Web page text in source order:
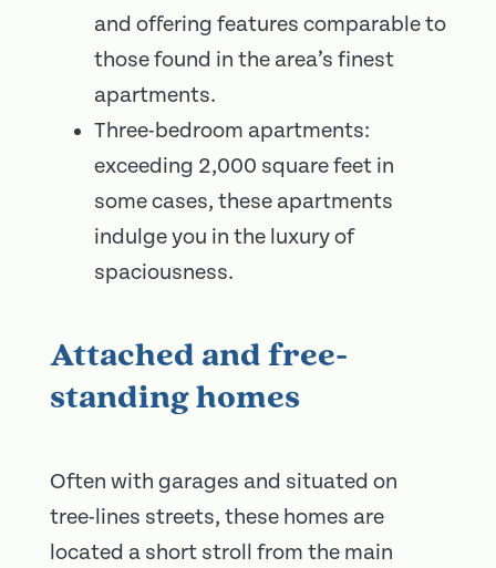
and offering features comparable to
those found in the area’s finest
apartments.
Three-bedroom apartments:
exceeding 2,000 square feet in
some cases, these apartments
indulge you in the luxury of
spaciousness.
Attached and free-
standing homes
Often with garages and situated on
tree-lines streets, these homes are
located a short stroll from the main